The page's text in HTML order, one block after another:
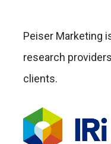
Peiser Marketing
research
clients.